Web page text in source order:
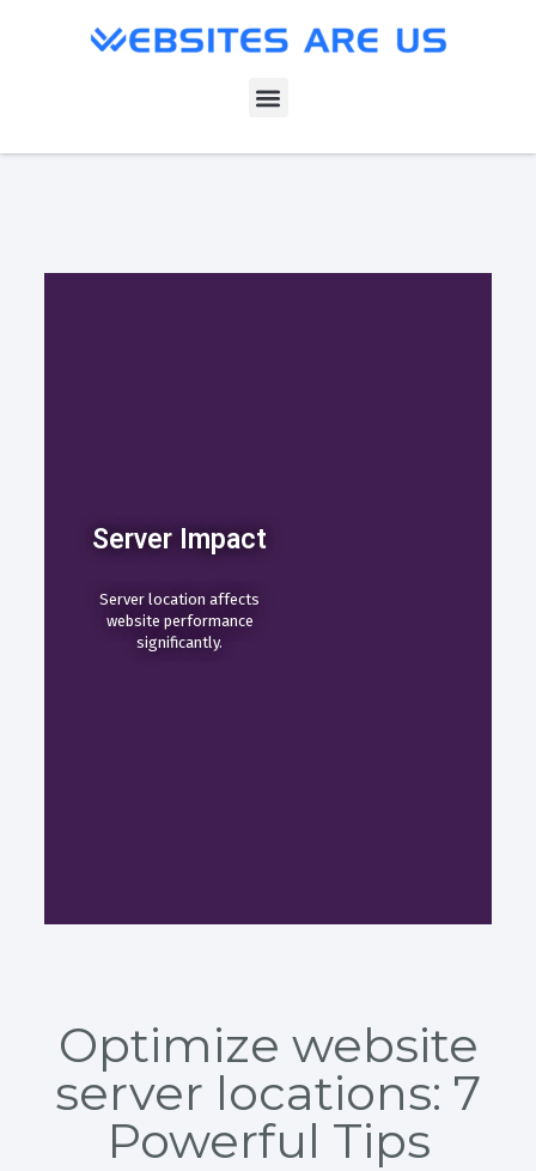
Server Impact
Server location affects
website performance
significantly.
Optimize website
server locations: 7
Powerful Tips